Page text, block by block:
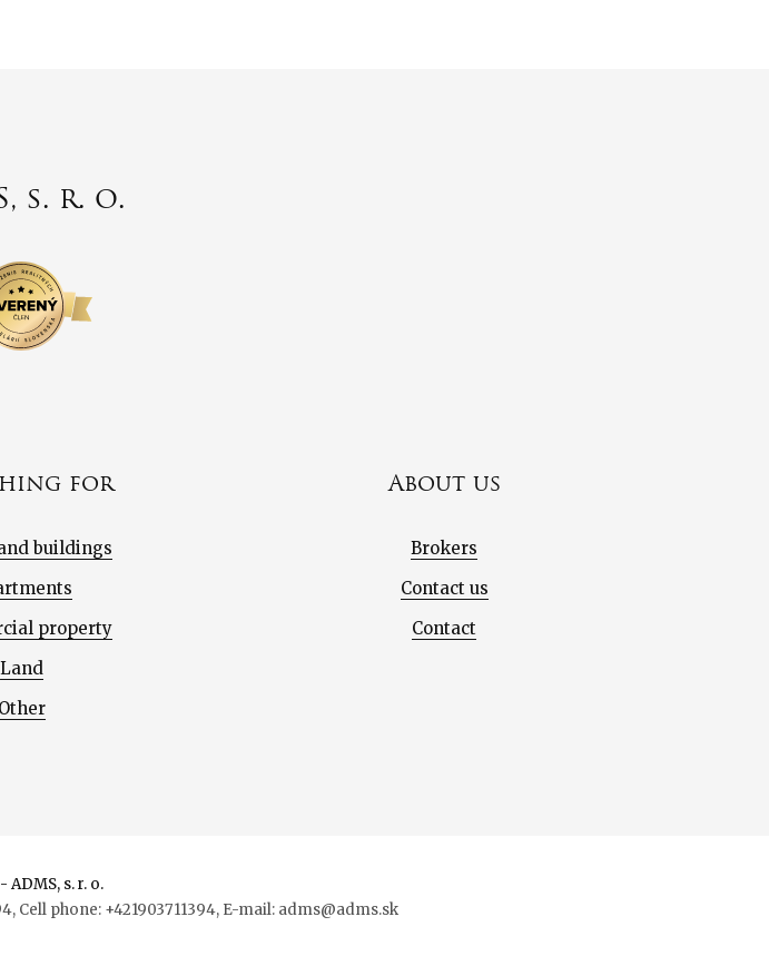
s. r. o.
for
buildings
property
Land
Other
About us
Brokers
Contact us
Contact
s. r. o.
Cell phone: +421903711394, E-mail: adms@adms.sk